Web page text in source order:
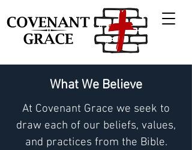
What We Believe
At Covenant Grace we seek to
draw each of our beliefs, values,
and practices from the Bible.